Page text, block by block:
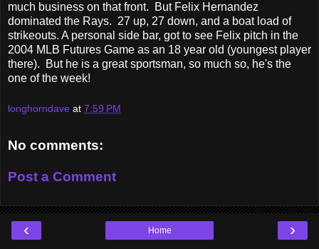
much business on that front. But Felix Hernandez
dominated the Rays. 27 up, 27 down, and a boat load of
strikeouts. A personal side bar, got to see Felix pitch in the
2004 MLB Futures Game as an 18 year old (youngest player
there). But he is a great sportsman, so much so, he's the
one of the week!
longhorndave at 7:59 PM
No comments:
Post a Comment
‹ ›
Home